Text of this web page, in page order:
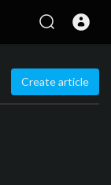
Create article